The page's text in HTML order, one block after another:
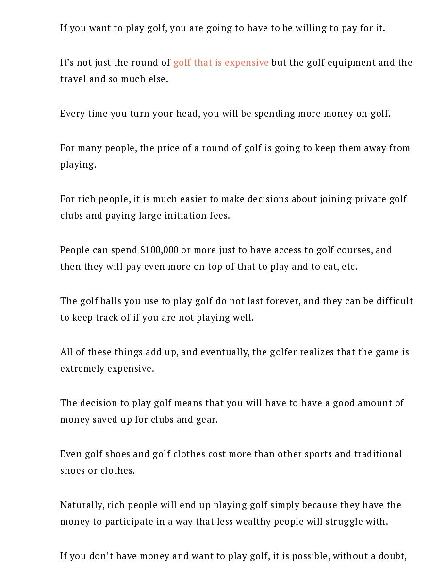
If you want to play golf, you are going to have to be willing to pay for it.
It’s not just the round of golf that is expensive but the golf equipment and the
travel and so much else.
Every time you turn your head, you will be spending more money on golf.
For many people, the price of a round of golf is going to keep them away from
playing.
For rich people, it is much easier to make decisions about joining private golf
clubs and paying large initiation fees.
People can spend $100,000 or more just to have access to golf courses, and
then they will pay even more on top of that to play and to eat, etc.
The golf balls you use to play golf do not last forever, and they can be difficult
to keep track of if you are not playing well.
All of these things add up, and eventually, the golfer realizes that the game is
extremely expensive.
The decision to play golf means that you will have to have a good amount of
money saved up for clubs and gear.
Even golf shoes and golf clothes cost more than other sports and traditional
shoes or clothes.
Naturally, rich people will end up playing golf simply because they have the
money to participate in a way that less wealthy people will struggle with.
If you don’t have money and want to play golf, it is possible, without a doubt,